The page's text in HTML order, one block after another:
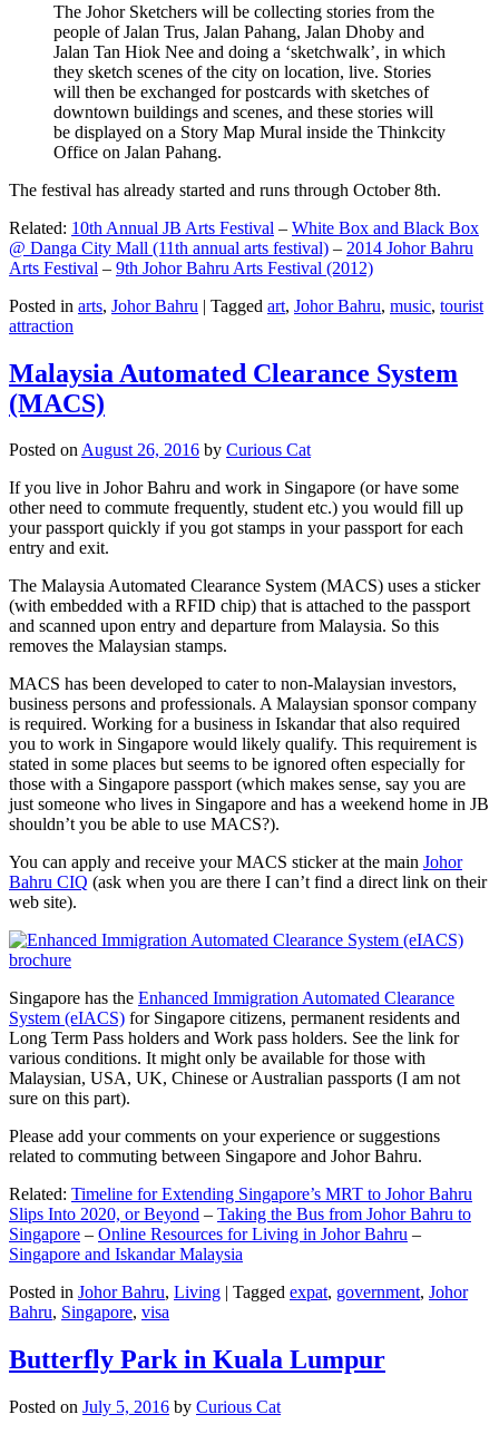
The Johor Sketchers will be collecting stories from the
people of Jalan Trus, Jalan Pahang, Jalan Dhoby and
Jalan Tan Hiok Nee and doing a ‘sketchwalk’, in which
they sketch scenes of the city on location, live. Stories
will then be exchanged for postcards with sketches of
downtown buildings and scenes, and these stories will
be displayed on a Story Map Mural inside the Thinkcity
Office on Jalan Pahang.
The festival has already started and runs through October 8th.
Related: 10th Annual JB Arts Festival – White Box and Black Box
@ Danga City Mall (11th annual arts festival) – 2014 Johor Bahru
Arts Festival – 9th Johor Bahru Arts Festival (2012)
Posted in arts, Johor Bahru | Tagged art, Johor Bahru, music, tourist
attraction
Malaysia Automated Clearance System
(MACS)
Posted onAugust 26, 2016 by Curious Cat
If you live in Johor Bahru and work in Singapore (or have some
other need to commute frequently, student etc.) you would fill up
your passport quickly if you got stamps in your passport for each
entry and exit.
The Malaysia Automated Clearance System (MACS) uses a sticker
(with embedded with a RFID chip) that is attached to the passport
and scanned upon entry and departure from Malaysia. So this
removes the Malaysian stamps.
MACS has been developed to cater to non-Malaysian investors,
business persons and professionals. A Malaysian sponsor company
is required. Working for a business in Iskandar that also required
you to work in Singapore would likely qualify. This requirement is
stated in some places but seems to be ignored often especially for
those with a Singapore passport (which makes sense, say you are
just someone who lives in Singapore and has a weekend home in JB
shouldn’t you be able to use MACS?).
You can apply and receive your MACS sticker at the main Johor
Bahru CIQ (ask when you are there I can’t find a direct link on their
web site).
Singapore has the Enhanced Immigration Automated Clearance
System (eIACS) for Singapore citizens, permanent residents and
Long Term Pass holders and Work pass holders. See the link for
various conditions. It might only be available for those with
Malaysian, USA, UK, Chinese or Australian passports (I am not
sure on this part).
Please add your comments on your experience or suggestions
related to commuting between Singapore and Johor Bahru.
Related: Timeline for Extending Singapore’s MRT to Johor Bahru
Slips Into 2020, or Beyond – Taking the Bus from Johor Bahru to
Singapore – Online Resources for Living in Johor Bahru –
Singapore and Iskandar Malaysia
Posted in Johor Bahru, Living | Tagged expat, government, Johor
Bahru, Singapore, visa
Butterfly Park in Kuala Lumpur
Posted on July 5, 2016 by Curious Cat